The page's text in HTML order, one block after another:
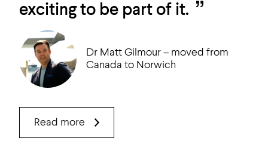
exciting to be part of it.
Dr Matt Gilmour – moved from
Canada to Norwich
Read more